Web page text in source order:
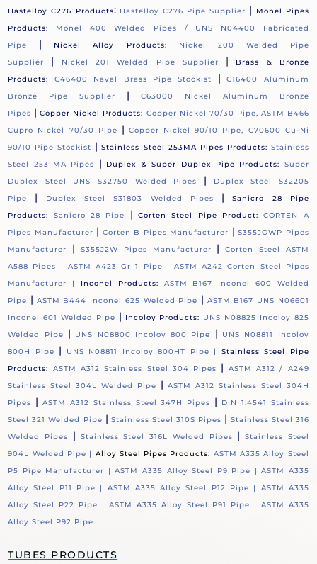
Hastelloy C276 Products: Hastelloy C276 Pipe Supplier |
Monel Pipes
Products: Monel 400 Welded Pipes / UNS N04400 Fabricated
Pipe
| Nickel Alloy Products:
Nickel 200 Welded Pipe
Supplier
| Nickel 201 Welded Pipe Supplier |
Brass & Bronze
Products:
C46400 Naval Brass Pipe Stockist |C16400 Aluminum
Bronze Pipe Supplier
|
C63000 Nickel Aluminum Bronze
Pipes |Copper Nickel Products: Copper Nickel 70/30 Pipe, ASTM B466
Cupro Nickel 70/30 Pipe
|Copper Nickel 90/10 Pipe, C70600 Cu-Ni
90/10 Pipe Stockist |Stainless Steel 253MA Pipes Products: Stainless
Steel 253 MA Pipes
| Duplex & Super Duplex Pipe Products:
Super
Duplex Steel UNS S32750 Welded Pipes
|
Duplex Steel S32205
Pipe
| Duplex Steel S31803 Welded Pipes |Sanicro 28 Pipe
Products:
Sanicro 28 Pipe | Corten Steel Pipe Product:
CORTEN A
Pipes Manufacturer | Corten B Pipes Manufacturer |S355JOWP Pipes
Manufacturer
| S355J2W Pipes Manufacturer |Corten Steel ASTM
A588 Pipes | ASTM A423 Gr 1 Pipe |ASTM A242 Corten Steel Pipes
Manufacturer | Inconel Products:
ASTM B167 Inconel 600 Welded
Pipe | ASTM B444 Inconel 625 Welded Pipe | ASTM B167 UNS N06601
Inconel 601 Welded Pipe | Incoloy Products: UNS N08825 Incoloy 825
Welded Pipe
| UNS N08800 Incoloy 800 Pipe |
UNS N08811 Incoloy
800H Pipe
| UNS N08811 Incoloy 800HT Pipe | Stainless Steel Pipe
Products:
ASTM A312 Stainless Steel 304 Pipes |
ASTM A312 / A249
Stainless Steel 304L Welded Pipe
| ASTM A312 Stainless Steel 304H
Pipes
| ASTM A312 Stainless Steel 347H Pipes |
DIN 1.4541 Stainless
Steel 321 Welded Pipe | Stainless Steel 310S Pipes | Stainless Steel 316
Welded Pipes
| Stainless Steel 316L Welded Pipes |Stainless Steel
904L Welded Pipe | Alloy Steel Pipes Products: ASTM A335 Alloy Steel
P5 Pipe Manufacturer |ASTM A335 Alloy Steel P9 Pipe |ASTM A335
Alloy Steel P11 Pipe | ASTM A335 Alloy Steel P12 Pipe | ASTM A335
Alloy Steel P22 Pipe |ASTM A335 Alloy Steel P91 Pipe | ASTM A335
Alloy Steel P92 Pipe
TUBES PRODUCTS